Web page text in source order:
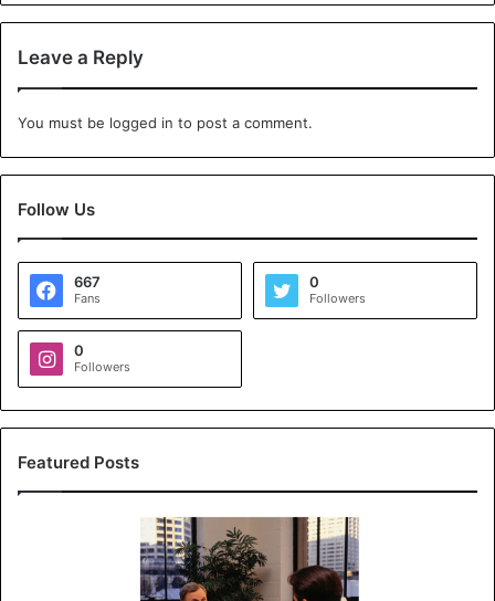
Leave a Reply
You must be logged in to post a comment.
Follow Us
667
Fans
0
Followers
0
Followers
Featured Posts